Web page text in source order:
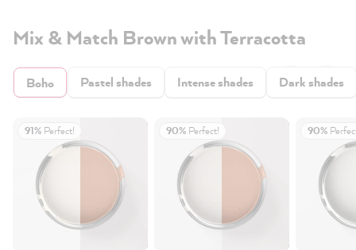
Mix & Match Brown with Terracotta
Boho Pastel shades Intense shades Dark shades
91% Perfect! 90% Perfect! 90%